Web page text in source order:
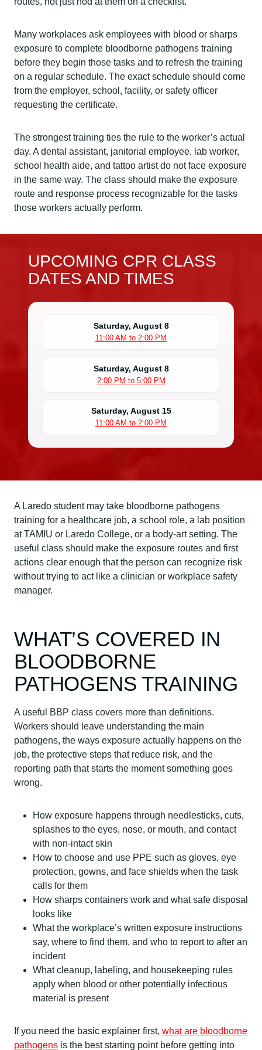
Many workplaces ask employees with blood or sharps
exposure to complete bloodborne pathogens training
before they begin those tasks and to refresh the training
on a regular schedule. The exact schedule should come
from the employer, school, facility, or safety officer
requesting the certificate.
The strongest training ties the rule to the worker’s actual
day. A dental assistant, janitorial employee, lab worker,
school health aide, and tattoo artist do not face exposure
in the same way. The class should make the exposure
route and response process recognizable for the tasks
those workers actually perform.
UPCOMING CPR CLASS
DATES AND TIMES
Saturday, August 8
11:00 AM to 2:00 PM
Saturday, August 8
2:00 PM to 5:00 PM
Saturday, August 15
11:00 AM to 2:00 PM
A Laredo student may take bloodborne pathogens
training for a healthcare job, a school role, a lab position
at TAMIU or Laredo College, or a body-art setting. The
useful class should make the exposure routes and first
actions clear enough that the person can recognize risk
without trying to act like a clinician or workplace safety
manager.
WHAT’S COVERED IN
BLOODBORNE
PATHOGENS TRAINING
A useful BBP class covers more than definitions.
Workers should leave understanding the main
pathogens, the ways exposure actually happens on the
job, the protective steps that reduce risk, and the
reporting path that starts the moment something goes
wrong.
How exposure happens through needlesticks, cuts,
splashes to the eyes, nose, or mouth, and contact
with non-intact skin
How to choose and use PPE such as gloves, eye
protection, gowns, and face shields when the task
calls for them
How sharps containers work and what safe disposal
looks like
What the workplace’s written exposure instructions
say, where to find them, and who to report to after an
incident
What cleanup, labeling, and housekeeping rules
apply when blood or other potentially infectious
material is present
If you need the basic explainer first, what are bloodborne
pathogens is the best starting point before getting into